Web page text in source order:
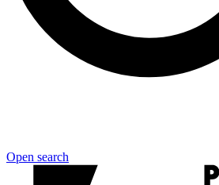
Open search